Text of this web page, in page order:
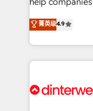
partners who
business, processes and
working with
organisations,
complex use cases 🏆 CRM
Onboarding Accredited 🔐
process-
Marketing,
so selling and
feels easy and pain-free.
and Customer
菁英级4.9